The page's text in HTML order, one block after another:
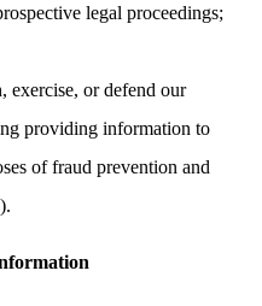
legal proceedings;
exercise, or defend our
providing information to
of fraud prevention and